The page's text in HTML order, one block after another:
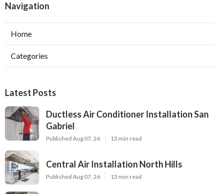
Navigation
Home
Categories
Latest Posts
Ductless Air Conditioner Installation San
Gabriel
Published Aug 07, 26 13 min read
Central Air Installation North Hills
Published Aug 07, 26 13 min read